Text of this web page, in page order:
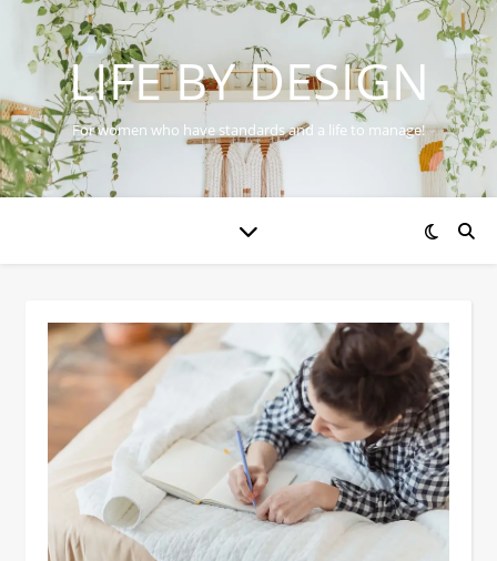
LIFE BY DESIGN
For women who have standards and a life to manage!